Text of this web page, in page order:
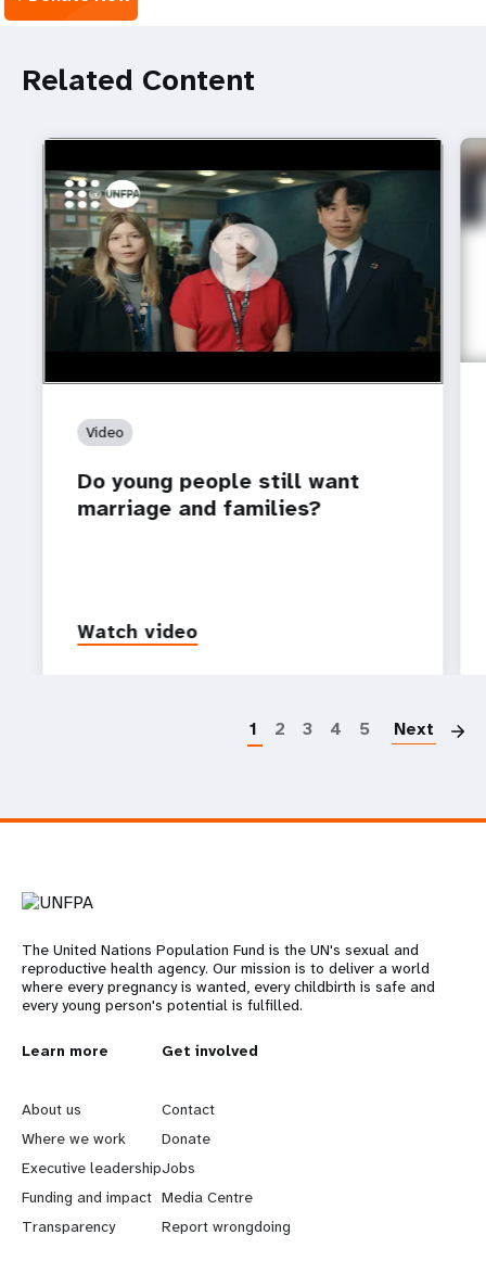
Related Content
https://youtu.be/4mBE3sZSJVs
Do young people still want marriage and families?
Video
Do young people still want
marriage and families?
Watch video
1 2 3 4 5 Next
The United Nations Population Fund is the UN's sexual and
reproductive health agency. Our mission is to deliver a world
where every pregnancy is wanted, every childbirth is safe and
every young person's potential is fulfilled.
L
e
a
r
n
Learn more
About us
Where we work
Executive leadership
Funding and impact
Transparency
G
o
b
e
y
Get involved
Contact
Donate
Jobs
Media Centre
Report wrongdoing